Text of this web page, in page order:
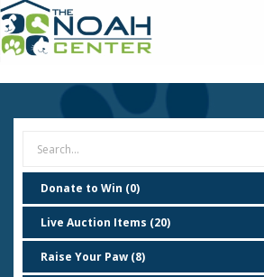
Donate to Win (0)
Live Auction Items (20)
Raise Your Paw (8)